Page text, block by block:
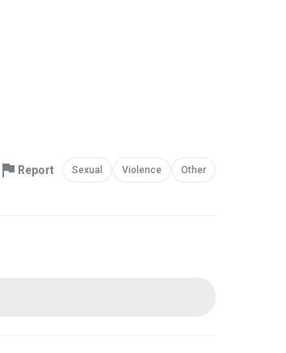
Report Sexual Violence Other